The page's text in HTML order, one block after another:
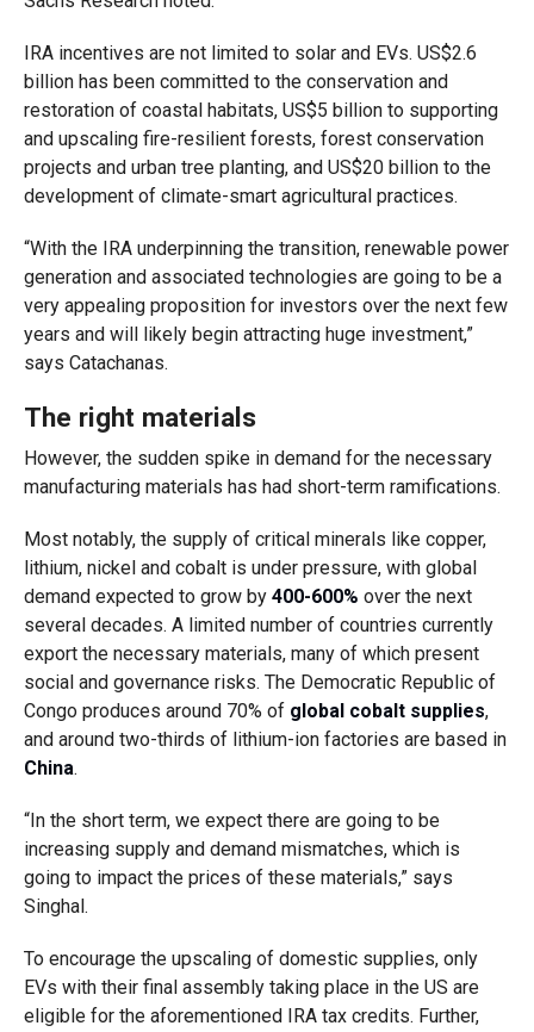
IRA incentives are not limited to solar and EVs. US$2.6
billion has been committed to the conservation and
restoration of coastal habitats, US$5 billion to supporting
and upscaling fire-resilient forests, forest conservation
projects and urban tree planting, and US$20 billion to the
development of climate-smart agricultural practices.
“With the IRA underpinning the transition, renewable power
generation and associated technologies are going to be a
very appealing proposition for investors over the next few
years and will likely begin attracting huge investment,”
says Catachanas.
The right materials
However, the sudden spike in demand for the necessary
manufacturing materials has had short-term ramifications.
Most notably, the supply of critical minerals like copper,
lithium, nickel and cobalt is under pressure, with global
demand expected to grow by 400-600% over the next
several decades. A limited number of countries currently
export the necessary materials, many of which present
social and governance risks. The Democratic Republic of
Congo produces around 70% of global cobalt supplies,
and around two-thirds of lithium-ion factories are based in
China.
“In the short term, we expect there are going to be
increasing supply and demand mismatches, which is
going to impact the prices of these materials,” says
Singhal.
To encourage the upscaling of domestic supplies, only
EVs with their final assembly taking place in the US are
eligible for the aforementioned IRA tax credits. Further,